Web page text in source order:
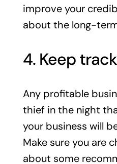
improve your
about the long-
4. Keep
Any profitable
thief in the night
your business will
Make sure you are
about some